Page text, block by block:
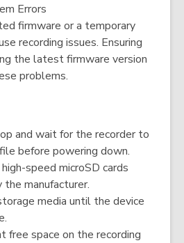
Errors
firmware or a temporary
recording issues. Ensuring
the latest firmware version
problems.
and wait for the recorder to
before powering down.
speed microSD cards
manufacturer.
media until the device
free space on the recording